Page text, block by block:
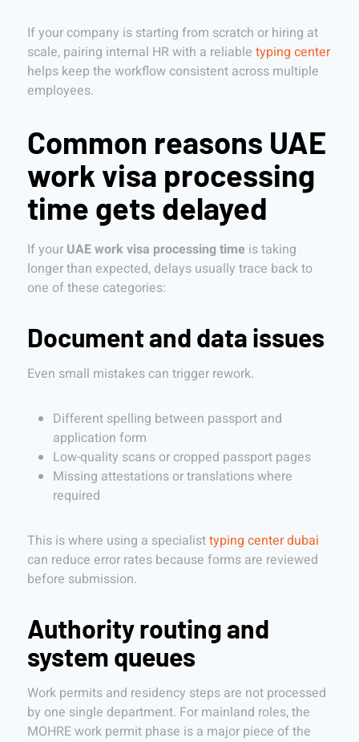
If your company is starting from scratch or hiring at
scale, pairing internal HR with a reliable typing center
helps keep the workflow consistent across multiple
employees.
Common reasons UAE
work visa processing
time gets delayed
If your UAE work visa processing time is taking
longer than expected, delays usually trace back to
one of these categories:
Document and data issues
Even small mistakes can trigger rework.
Different spelling between passport and
application form
Low-quality scans or cropped passport pages
Missing attestations or translations where
required
This is where using a specialisttyping center dubai
can reduce error rates because forms are reviewed
before submission.
Authority routing and
system queues
Work permits and residency steps are not processed
by one single department. For mainland roles, the
MOHRE work permit phase is a major piece of the